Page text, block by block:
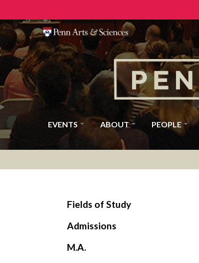
EVENTS ABOUT PEOPLE
Fields of Study
Admissions
M.A.